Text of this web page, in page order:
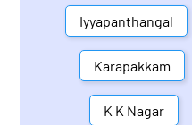
Iyyapanthangal
Karapakkam
K K Nagar